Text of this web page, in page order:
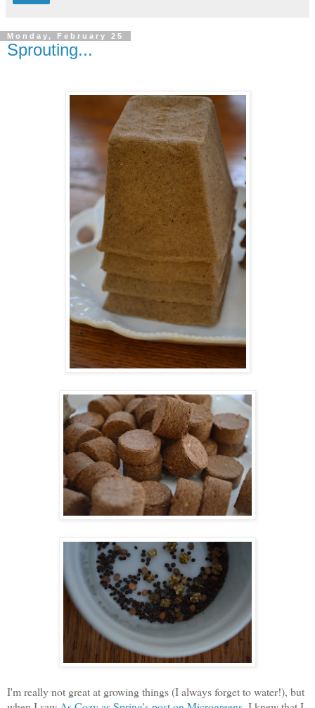
Monday, February 25
Sprouting...
I'm really not great at growing things (I always forget to water!), but